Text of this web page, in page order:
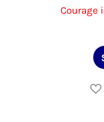
Courage